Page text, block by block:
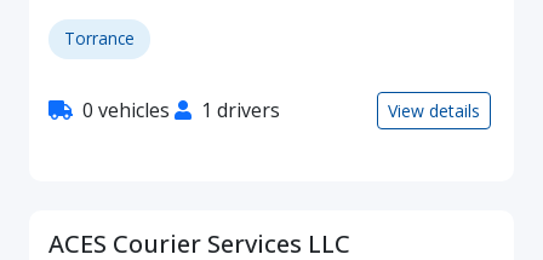
Torrance
0 vehicles 1 drivers View details
ACES Courier Services LLC